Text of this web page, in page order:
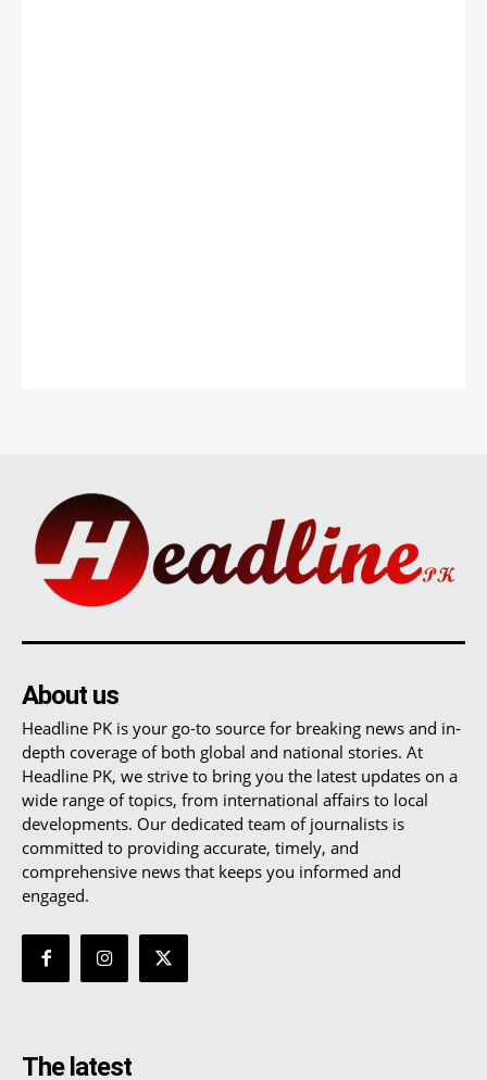
About us
Headline PK is your go-to source for breaking news and in-
depth coverage of both global and national stories. At
Headline PK, we strive to bring you the latest updates on a
wide range of topics, from international affairs to local
developments. Our dedicated team of journalists is
committed to providing accurate, timely, and
comprehensive news that keeps you informed and
engaged.
The latest